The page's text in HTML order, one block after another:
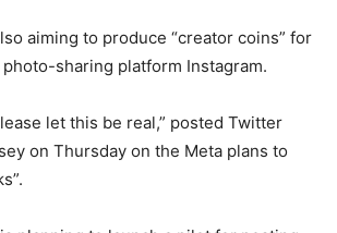
aiming to produce “creator coins” for
sharing platform Instagram.
let this be real,” posted Twitter
on Thursday on the Meta plans to